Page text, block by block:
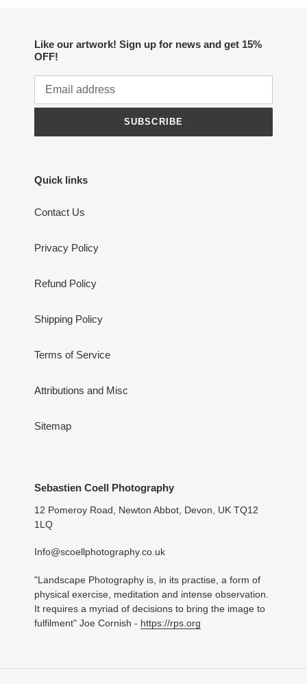
Like our artwork! Sign up for news and get 15%
OFF!
SUBSCRIBE
Quick links
Contact Us
Privacy Policy
Refund Policy
Shipping Policy
Terms of Service
Attributions and Misc
Sitemap
Sebastien Coell Photography
12 Pomeroy Road, Newton Abbot, Devon, UK TQ12
1LQ
Info@scoellphotography.co.uk
"Landscape Photography is, in its practise, a form of
physical exercise, meditation and intense observation.
It requires a myriad of decisions to bring the image to
fulfilment" Joe Cornish - https://rps.org